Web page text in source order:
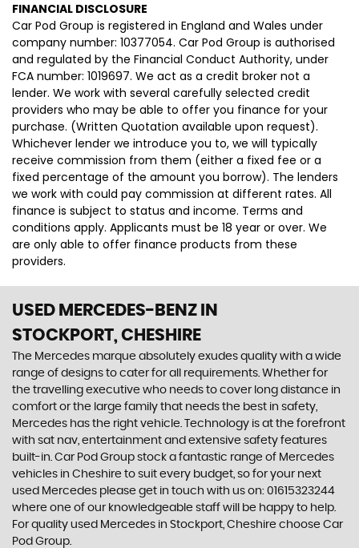
FINANCIAL DISCLOSURE
Car Pod Group is registered in England and Wales under
company number: 10377054. Car Pod Group is authorised
and regulated by the Financial Conduct Authority, under
FCA number: 1019697. We act as a credit broker not a
lender. We work with several carefully selected credit
providers who may be able to offer you finance for your
purchase. (Written Quotation available upon request).
Whichever lender we introduce you to, we will typically
receive commission from them (either a fixed fee or a
fixed percentage of the amount you borrow). The lenders
we work with could pay commission at different rates. All
finance is subject to status and income. Terms and
conditions apply. Applicants must be 18 year or over. We
are only able to offer finance products from these
providers.
USED MERCEDES-BENZ IN
STOCKPORT, CHESHIRE
The Mercedes marque absolutely exudes quality with a wide
range of designs to cater for all requirements. Whether for
the travelling executive who needs to cover long distance in
comfort or the large family that needs the best in safety,
Mercedes has the right vehicle. Technology is at the forefront
with sat nav, entertainment and extensive safety features
built-in. Car Pod Group stock a fantastic range of Mercedes
vehicles in Cheshire to suit every budget, so for your next
used Mercedes please get in touch with us on: 01615323244
where one of our knowledgeable staff will be happy to help.
For quality used Mercedes in Stockport, Cheshire choose Car
Pod Group.